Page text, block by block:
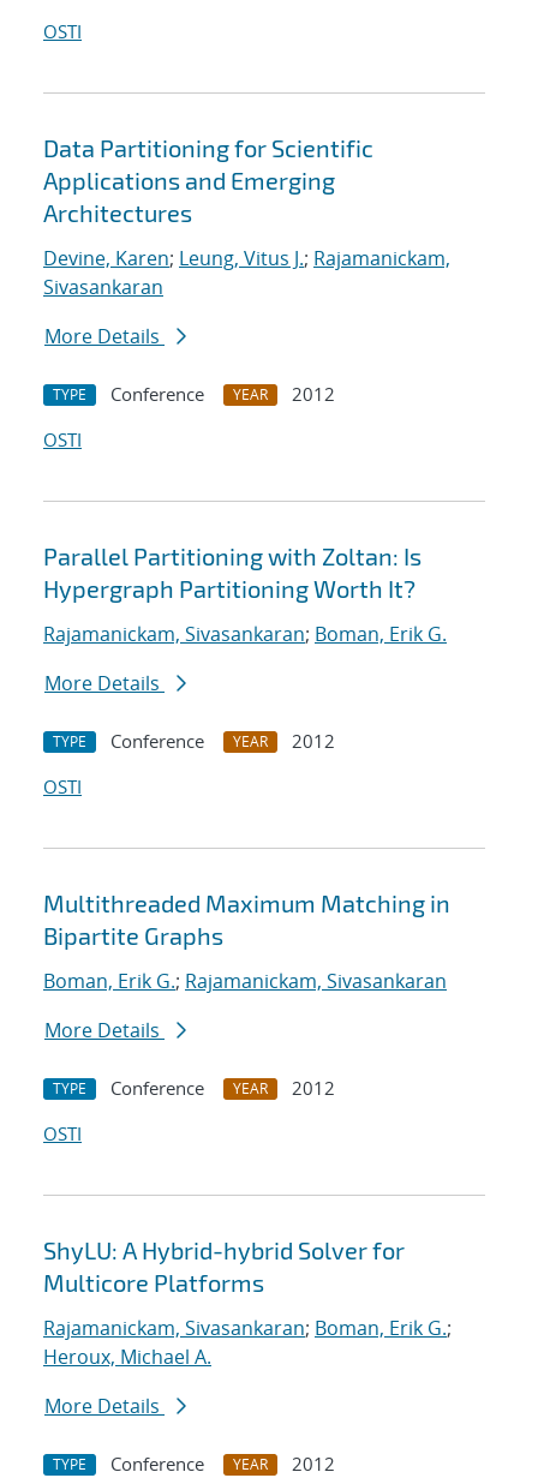
OSTI
Data Partitioning for Scientific
Applications and Emerging
Architectures
Devine, Karen; Leung, Vitus J.; Rajamanickam,
Sivasankaran
More Details
TYPE Conference YEAR
2012
OSTI
Parallel Partitioning with Zoltan: Is
Hypergraph Partitioning Worth It?
Rajamanickam, Sivasankaran; Boman, Erik G.
More Details
TYPE Conference YEAR
2012
OSTI
Multithreaded Maximum Matching in
Bipartite Graphs
Boman, Erik G.; Rajamanickam, Sivasankaran
More Details
TYPE Conference YEAR
2012
OSTI
ShyLU: A Hybrid-hybrid Solver for
Multicore Platforms
Rajamanickam, Sivasankaran; Boman, Erik G.;
Heroux, Michael A.
More Details
TYPE Conference YEAR
2012